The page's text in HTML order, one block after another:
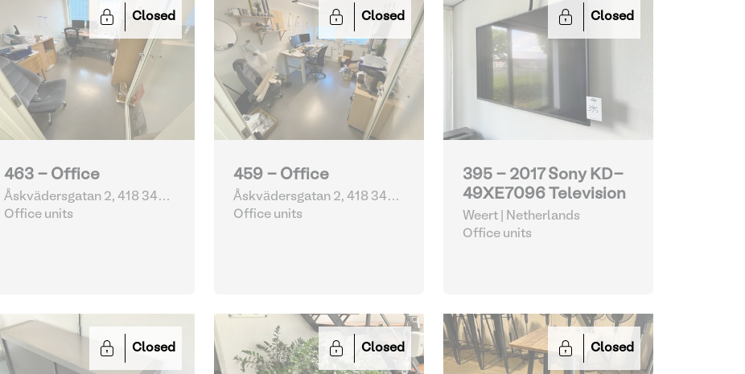
Closed
463 - Office
Åskvädersgatan 2, 418 34
Göteborg | Sweden
Office units
Closed
459 - Office
Åskvädersgatan 2, 418 34
Göteborg | Sweden
Office units
Closed
395 - 2017 Sony KD-
49XE7096 Television
Weert | Netherlands
Office units
Closed Closed Closed